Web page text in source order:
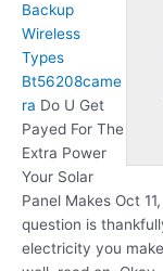
Backup
Wireless
Types
Bt56208came
ra Do U Get
Payed For The
Extra Power
Your Solar
Panel Makes Oct
question is
electricity you